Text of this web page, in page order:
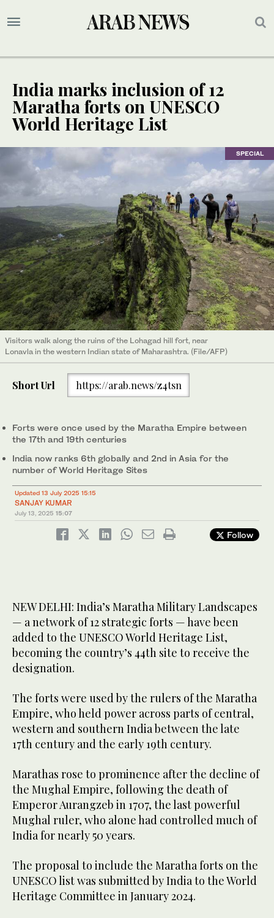
India marks inclusion of 12
Maratha forts on UNESCO
World Heritage List
SPECIAL
Visitors walk along the ruins of the Lohagad hill fort, near
Lonavla in the western Indian state of Maharashtra. (File/AFP)
Short Url https://arab.news/z4tsn
Forts were once used by the Maratha Empire between
the 17th and 19th centuries
India now ranks 6th globally and 2nd in Asia for the
number of World Heritage Sites
Updated 13 July 2025 15:15
SANJAY KUMAR
July 13, 2025 15:07
Follow
NEW DELHI: India’s Maratha Military Landscapes
— a network of 12 strategic forts — have been
added to the UNESCO World Heritage List,
becoming the country’s 44th site to receive the
designation.
The forts were used by the rulers of the Maratha
Empire, who held power across parts of central,
western and southern India between the late
17th century and the early 19th century.
Marathas rose to prominence after the decline of
the Mughal Empire, following the death of
Emperor Aurangzeb in 1707, the last powerful
Mughal ruler, who alone had controlled much of
India for nearly 50 years.
The proposal to include the Maratha forts on the
UNESCO list was submitted by India to the World
Heritage Committee in January 2024.